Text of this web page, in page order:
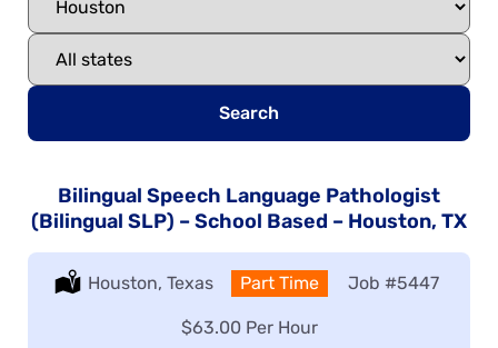
Search
Bilingual Speech Language Pathologist
(Bilingual SLP) – School Based – Houston, TX
Location:
Houston, Texas Type:
Part Time Job #5447
Salary:
$63.00 Per Hour